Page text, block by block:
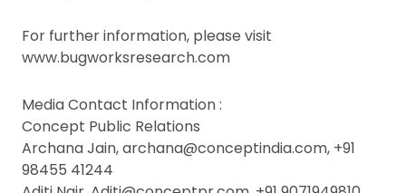
For further information, please visit
www.bugworksresearch.com
Media Contact Information :
Concept Public Relations
Archana Jain, archana@conceptindia.com, +91
98455 41244